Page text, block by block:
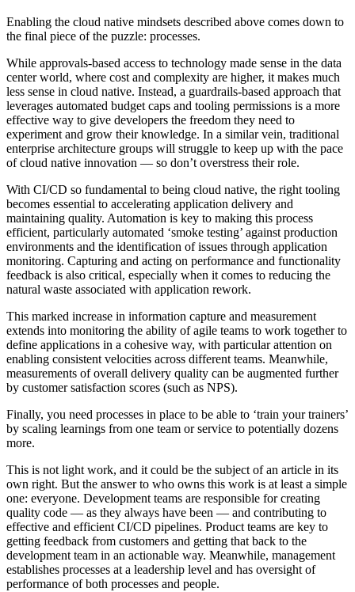
Enabling the cloud native mindsets described above comes down to
the final piece of the puzzle: processes.
While approvals-based access to technology made sense in the data
center world, where cost and complexity are higher, it makes much
less sense in cloud native. Instead, a guardrails-based approach that
leverages automated budget caps and tooling permissions is a more
effective way to give developers the freedom they need to
experiment and grow their knowledge. In a similar vein, traditional
enterprise architecture groups will struggle to keep up with the pace
of cloud native innovation — so don’t overstress their role.
With CI/CD so fundamental to being cloud native, the right tooling
becomes essential to accelerating application delivery and
maintaining quality. Automation is key to making this process
efficient, particularly automated ‘smoke testing’ against production
environments and the identification of issues through application
monitoring. Capturing and acting on performance and functionality
feedback is also critical, especially when it comes to reducing the
natural waste associated with application rework.
This marked increase in information capture and measurement
extends into monitoring the ability of agile teams to work together to
define applications in a cohesive way, with particular attention on
enabling consistent velocities across different teams. Meanwhile,
measurements of overall delivery quality can be augmented further
by customer satisfaction scores (such as NPS).
Finally, you need processes in place to be able to ‘train your trainers’
by scaling learnings from one team or service to potentially dozens
more.
This is not light work, and it could be the subject of an article in its
own right. But the answer to who owns this work is at least a simple
one: everyone. Development teams are responsible for creating
quality code — as they always have been — and contributing to
effective and efficient CI/CD pipelines. Product teams are key to
getting feedback from customers and getting that back to the
development team in an actionable way. Meanwhile, management
establishes processes at a leadership level and has oversight of
performance of both processes and people.